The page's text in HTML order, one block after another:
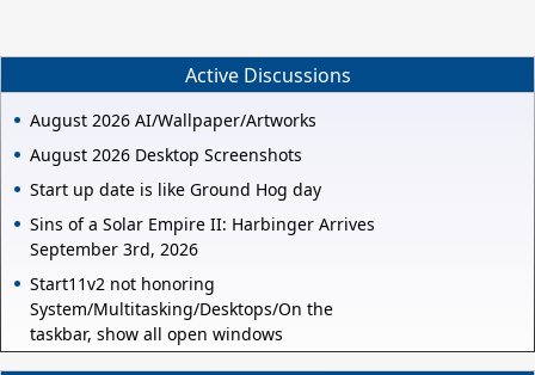
Active Discussions
August 2026 AI/Wallpaper/Artworks
August 2026 Desktop Screenshots
Start up date is like Ground Hog day
Sins of a Solar Empire II: Harbinger Arrives
September 3rd, 2026
Start11v2 not honoring
System/Multitasking/Desktops/On the
taskbar, show all open windows